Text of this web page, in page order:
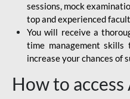
sessions, mock
top and experienced
You will receive a
time management
increase your chances of
How to access